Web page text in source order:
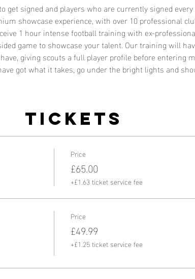
signed and players who are currently signed
showcase experience, with over 10 professional
1 hour intense football training with ex-
game to showcase your talent. Our training will
giving scouts a full player profile before entering
got what it takes, go under the bright lights and
Tickets
Price
£65.00
+£1.63 ticket service fee
Price
£49.99
+£1.25 ticket service fee